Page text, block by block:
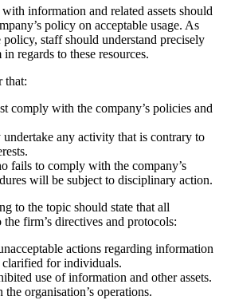
information and related assets should
policy on acceptable usage. As
staff should understand precisely
regards to these resources.
that:
comply with the company’s policies and
any activity that is contrary to
fails to comply with the company’s
will be subject to disciplinary action.
to the topic should state that all
firm’s directives and protocols:
actions regarding information
clarified for individuals.
use of information and other assets.
organisation’s operations.